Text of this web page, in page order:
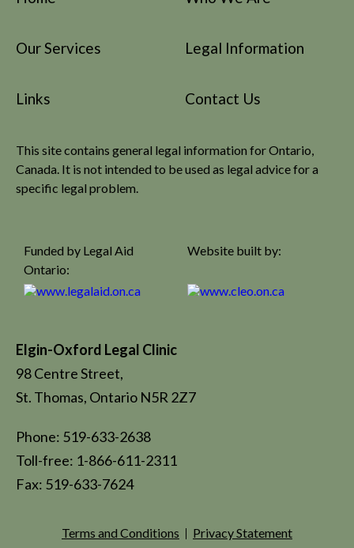
Our Services Legal Information
Links Contact Us
This site contains general legal information for Ontario,
Canada. It is not intended to be used as legal advice for a
specific legal problem.
Funded by Legal Aid
Ontario:
Website built by:
Elgin-Oxford Legal Clinic
98 Centre Street,
St. Thomas, Ontario N5R 2Z7
Phone: 519-633-2638
Toll-free: 1-866-611-2311
Fax: 519-633-7624
Terms and Conditions Privacy Statement